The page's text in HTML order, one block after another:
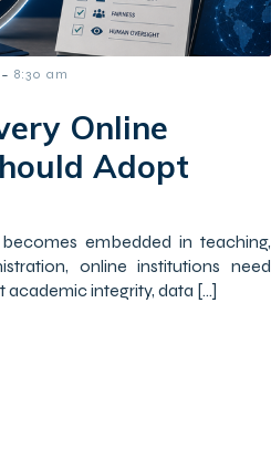
- 8:30 am
Online
Adopt
embedded in teaching,
online institutions need
integrity, data […]